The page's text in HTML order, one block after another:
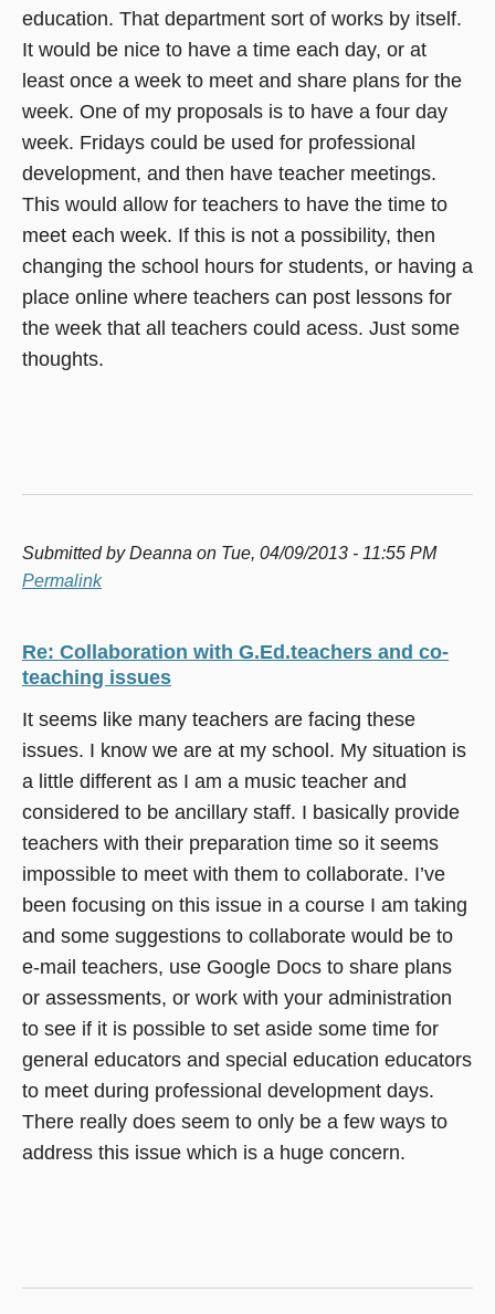
education. That department sort of works by itself.
It would be nice to have a time each day, or at
least once a week to meet and share plans for the
week. One of my proposals is to have a four day
week. Fridays could be used for professional
development, and then have teacher meetings.
This would allow for teachers to have the time to
meet each week. If this is not a possibility, then
changing the school hours for students, or having a
place online where teachers can post lessons for
the week that all teachers could acess. Just some
thoughts.
Submitted byDeanna on Tue, 04/09/2013 - 11:55 PM
Permalink
Re: Collaboration with G.Ed.teachers and co-
teaching issues
It seems like many teachers are facing these
issues. I know we are at my school. My situation is
a little different as I am a music teacher and
considered to be ancillary staff. I basically provide
teachers with their preparation time so it seems
impossible to meet with them to collaborate. I’ve
been focusing on this issue in a course I am taking
and some suggestions to collaborate would be to
e-mail teachers, use Google Docs to share plans
or assessments, or work with your administration
to see if it is possible to set aside some time for
general educators and special education educators
to meet during professional development days.
There really does seem to only be a few ways to
address this issue which is a huge concern.